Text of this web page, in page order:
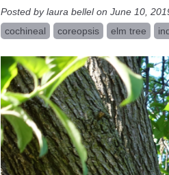
Posted by laura bellel on June 10,
cochineal
coreopsis elm tree